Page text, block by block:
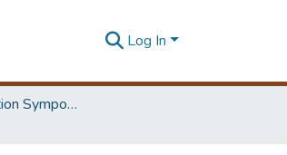
Log In
World Construction Symposium